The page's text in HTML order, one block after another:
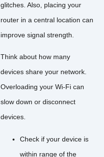
glitches. Also, placing your
router in a central location can
improve signal strength.
Think about how many
devices share your network.
Overloading your Wi-Fi can
slow down or disconnect
devices.
Check if your device is
within range of the